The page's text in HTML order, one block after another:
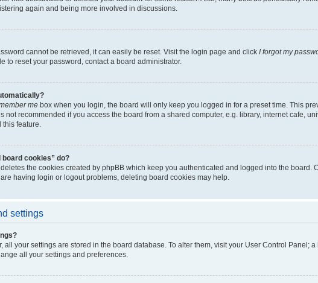
again and being more involved in discussions.
cannot be retrieved, it can easily be reset. Visit the login page and click I forgot my
to reset your password, contact a board administrator.
me box when you login, the board will only keep you logged in for a preset time. This
not recommended if you access the board from a shared computer, e.g. library, internet cafe,
feature.
board cookies” do?
the cookies created by phpBB which keep you authenticated and logged into the
having login or logout problems, deleting board cookies may help.
settings
all your settings are stored in the board database. To alter them, visit your User Control
all your settings and preferences.